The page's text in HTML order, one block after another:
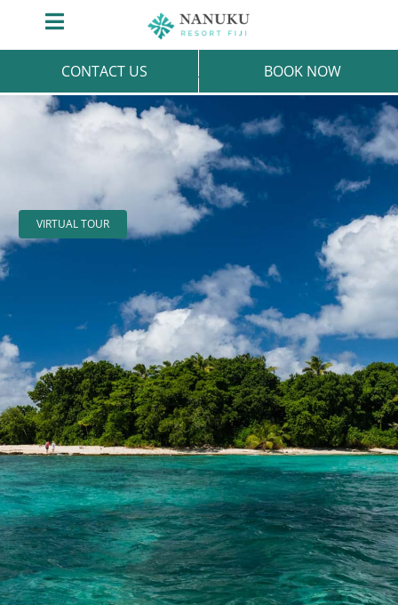
Toggle
Navigation
CONTACT US BOOK NOW
VIRTUAL TOUR